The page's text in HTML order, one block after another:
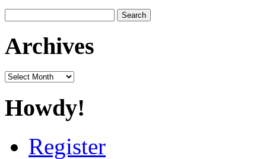
for:
Archives
Archives
Howdy!
Register